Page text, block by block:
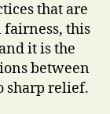
that are
this
it is the
between
sharp relief.